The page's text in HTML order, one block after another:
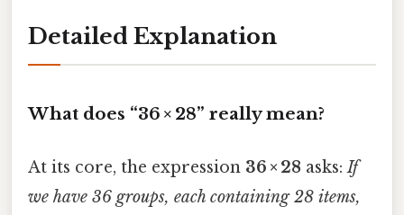
Detailed Explanation
What does “36 × 28” really mean?
At its core, the expression 36 × 28 asks:If
we have 36 groups, each containing 28 items,